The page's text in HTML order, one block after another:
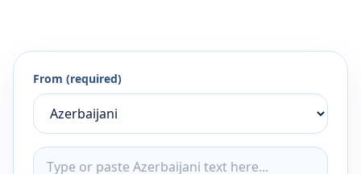
From (required)